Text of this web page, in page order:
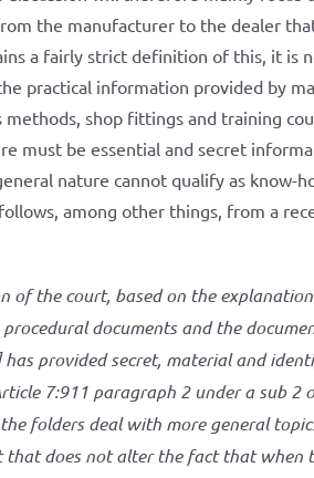
the manufacturer to the dealer
a fairly strict definition of this, it is
practical information provided by
methods, shop fittings and training
must be essential and secret
nature cannot qualify as know-
among other things, from a
of the court, based on the
documents and the
has provided secret, material and
7:911 paragraph 2 under a sub 2
folders deal with more general
that does not alter the fact that when